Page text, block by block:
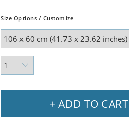
Size Options / Customize
+ ADD TO CART